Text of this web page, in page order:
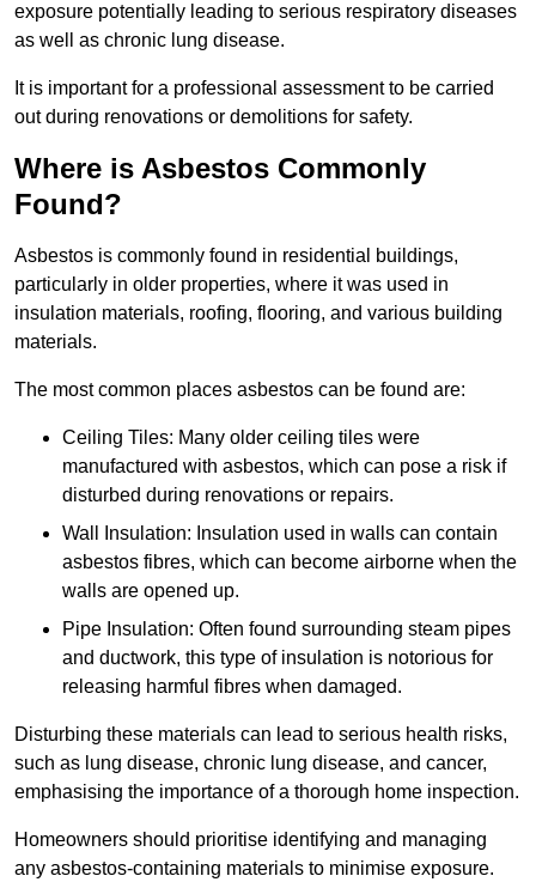
exposure potentially leading to serious respiratory diseases
as well as chronic lung disease.
It is important for a professional assessment to be carried
out during renovations or demolitions for safety.
Where is Asbestos Commonly
Found?
Asbestos is commonly found in residential buildings,
particularly in older properties, where it was used in
insulation materials, roofing, flooring, and various building
materials.
The most common places asbestos can be found are:
Ceiling Tiles: Many older ceiling tiles were
manufactured with asbestos, which can pose a risk if
disturbed during renovations or repairs.
Wall Insulation: Insulation used in walls can contain
asbestos fibres, which can become airborne when the
walls are opened up.
Pipe Insulation: Often found surrounding steam pipes
and ductwork, this type of insulation is notorious for
releasing harmful fibres when damaged.
Disturbing these materials can lead to serious health risks,
such as lung disease, chronic lung disease, and cancer,
emphasising the importance of a thorough home inspection.
Homeowners should prioritise identifying and managing
any asbestos-containing materials to minimise exposure.